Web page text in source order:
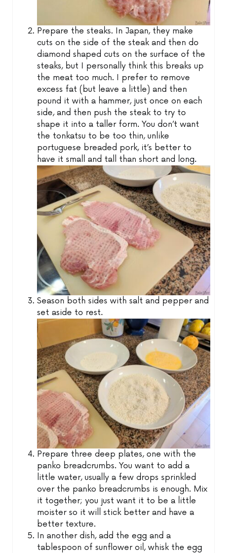
Prepare the steaks. In Japan, they make
cuts on the side of the steak and then do
diamond shaped cuts on the surface of the
steaks, but I personally think this breaks up
the meat too much. I prefer to remove
excess fat (but leave a little) and then
pound it with a hammer, just once on each
side, and then push the steak to try to
shape it into a taller form. You don’t want
the tonkatsu to be too thin, unlike
portuguese breaded pork, it’s better to
have it small and tall than short and long.
Season both sides with salt and pepper and
set aside to rest.
Prepare three deep plates, one with the
panko breadcrumbs. You want to add a
little water, usually a few drops sprinkled
over the panko breadcrumbs is enough. Mix
it together; you just want it to be a little
moister so it will stick better and have a
better texture.
In another dish, add the egg and a
tablespoon of sunflower oil, whisk the egg